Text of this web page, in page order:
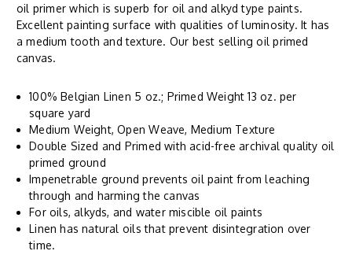
oil primer which is superb for oil and alkyd type paints.
Excellent painting surface with qualities of luminosity. It has
a medium tooth and texture. Our best selling oil primed
canvas.
100% Belgian Linen 5 oz.; Primed Weight 13 oz. per
square yard
Medium Weight, Open Weave, Medium Texture
Double Sized and Primed with acid-free archival quality oil
primed ground
Impenetrable ground prevents oil paint from leaching
through and harming the canvas
For oils, alkyds, and water miscible oil paints
Linen has natural oils that prevent disintegration over
time.